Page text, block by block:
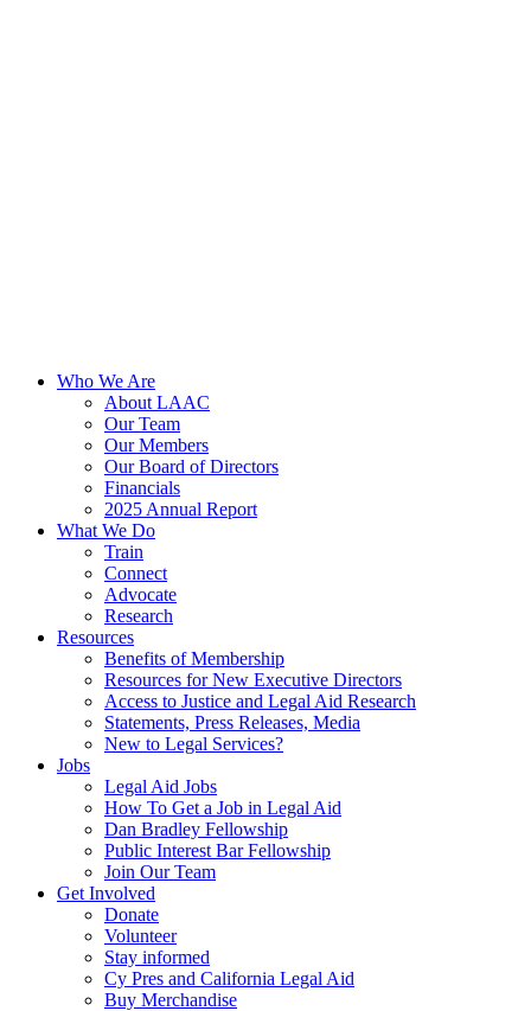
Who We Are
About LAAC
Our Team
Our Members
Our Board of Directors
Financials
2025 Annual Report
What We Do
Train
Connect
Advocate
Research
Resources
Benefits of Membership
Resources for New Executive Directors
Access to Justice and Legal Aid Research
Statements, Press Releases, Media
New to Legal Services?
Jobs
Legal Aid Jobs
How To Get a Job in Legal Aid
Dan Bradley Fellowship
Public Interest Bar Fellowship
Join Our Team
Get Involved
Donate
Volunteer
Stay informed
Cy Pres and California Legal Aid
Buy Merchandise